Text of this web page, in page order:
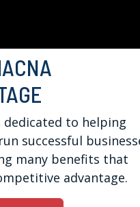
dedicated to helping
successful
many benefits that
advantage.